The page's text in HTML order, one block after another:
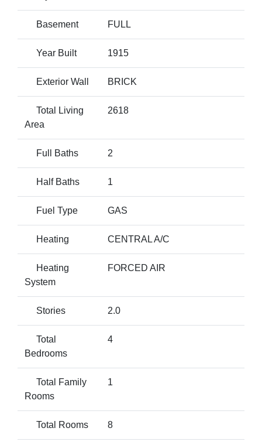
Basement FULL
Year Built 1915
Exterior Wall BRICK
Total Living
Area
2618
Full Baths 2
Half Baths 1
Fuel Type GAS
Heating CENTRAL A/C
Heating
System
FORCED AIR
Stories 2.0
Total
Bedrooms
4
Total Family
Rooms
1
Total Rooms 8